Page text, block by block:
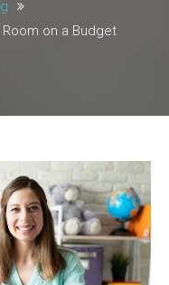
on a Budget